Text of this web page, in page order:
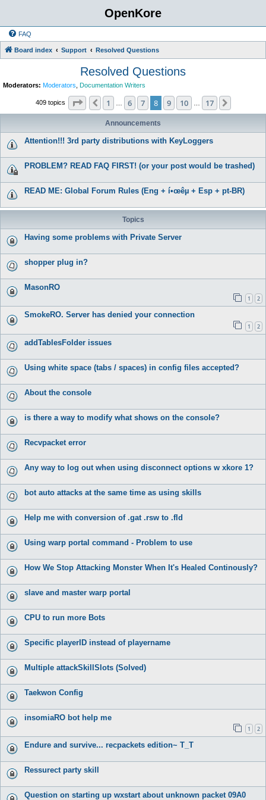
OpenKore
FAQ
Board index Support Resolved Questions
Resolved Questions
Moderators: Moderators Documentation Writers
409 topics Page of
Previous
1 6 7 8 9 10 17
Announcements
Attention!!! 3rd party distributions with KeyLoggers
PROBLEM? READ FAQ FIRST! (or your post would be trashed)
READ ME: Global Forum Rules (Eng + í•œêµ­ + Esp + pt-BR)
Topics
Having some problems with Private Server
shopper plug in?
MasonRO
1 2
SmokeRO. Server has denied your connection
1 2
addTablesFolder issues
Using white space (tabs / spaces) in config files accepted?
About the console
is there a way to modify what shows on the console?
Recvpacket error
Any way to log out when using disconnect options w xkore 1?
bot auto attacks at the same time as using skills
Help me with conversion of .gat .rsw to .fld
Using warp portal command - Problem to use
How We Stop Attacking Monster When It's Healed Continously?
slave and master warp portal
CPU to run more Bots
Specific playerID instead of playername
Multiple attackSkillSlots (Solved)
Taekwon Config
insomiaRO bot help me
1 2
Endure and survive... recpackets edition~ T_T
Ressurect party skill
Question on starting up wxstart about unknown packet 09A0